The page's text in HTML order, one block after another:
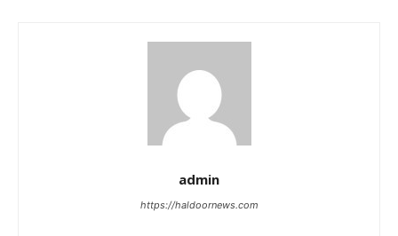
admin
https://haldoornews.com